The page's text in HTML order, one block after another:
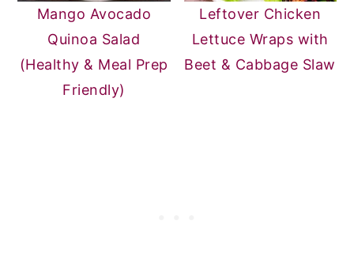
Mango Avocado
Quinoa Salad
(Healthy & Meal Prep
Friendly)
Leftover Chicken
Lettuce Wraps with
Beet & Cabbage Slaw